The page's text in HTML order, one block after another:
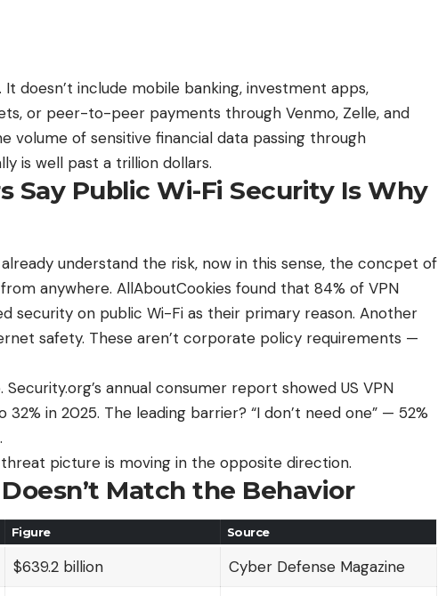
It doesn’t include mobile banking, investment apps,
or peer-to-peer payments through Venmo, Zelle, and
volume of sensitive financial data passing through
is well past a trillion dollars.
Say Public Wi-Fi Security Is Why
understand the risk, now in this sense, the concpet of
anywhere. AllAboutCookies found that 84% of VPN
security on public Wi-Fi as their primary reason. Another
safety. These aren’t corporate policy requirements —
annual consumer report showed US VPN
in 2025. The leading barrier? “I don’t need one” — 52%
picture is moving in the opposite direction.
Match the Behavior
Figure Source
$639.2 billion Cyber Defense Magazine